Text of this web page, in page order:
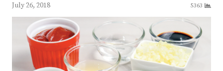
July 26, 2018
5363